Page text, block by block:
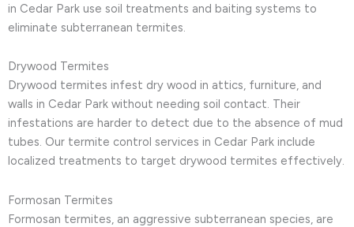
in Cedar Park use soil treatments and baiting systems to
eliminate subterranean termites.
Drywood Termites
Drywood termites infest dry wood in attics, furniture, and
walls in Cedar Park without needing soil contact. Their
infestations are harder to detect due to the absence of mud
tubes. Our termite control services in Cedar Park include
localized treatments to target drywood termites effectively.
Formosan Termites
Formosan termites, an aggressive subterranean species, are